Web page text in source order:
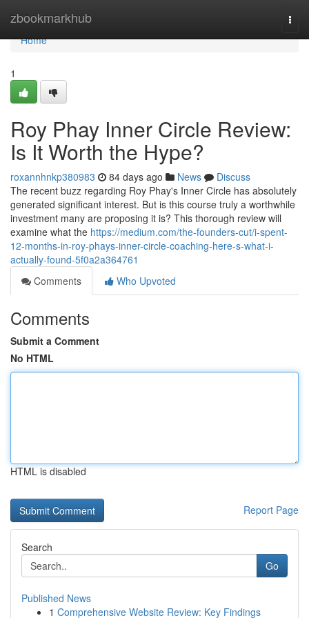
zbookmarkhub
Home
Home
1
Roy Phay Inner Circle Review:
Is It Worth the Hype?
roxannhnkp380983 84 days ago News
Discuss
The recent buzz regarding Roy Phay's Inner Circle has absolutely
generated significant interest. But is this course truly a worthwhile
investment many are proposing it is? This thorough review will
examine what the https://medium.com/the-founders-cut/i-spent-
12-months-in-roy-phays-inner-circle-coaching-here-s-what-i-
actually-found-5f0a2a364761
Comments
Who Upvoted
Comments
Submit a Comment
No HTML
HTML is disabled
Report Page
Search
Go
Published News
1 Comprehensive Website Review: Key Findings